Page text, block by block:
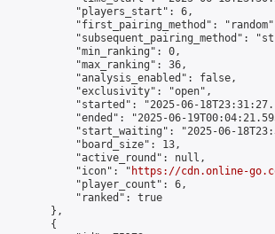
            "players_start": 6,
"first_pairing_method":
"subsequent_pairing_method":
            "min_ranking": 0,
            "max_ranking": 36,
            "analysis_enabled": false,
            "exclusivity": "open",
"started": "2025-06-
"ended": "2025-06-
"start_waiting": "2025-06-
            "board_size": 13,
            "active_round": null,
            "icon": "
https://cdn.online-
            "player_count": 6,
            "ranked": true
        },
        {